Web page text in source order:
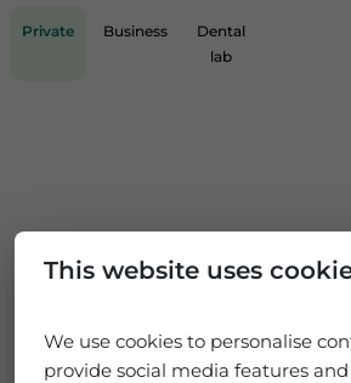
This website uses
We use cookies to personalise
provide social media features
Private Business
Dental
lab